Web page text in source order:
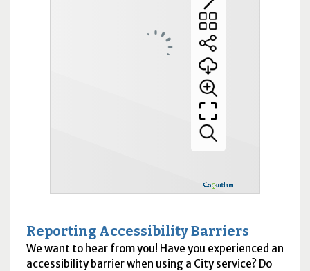
Reporting Accessibility Barriers
We want to hear from you! Have you experienced an
accessibility barrier when using a City service? Do